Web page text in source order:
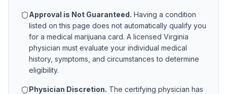
Approval is Not Guaranteed. Having a condition
listed on this page does not automatically qualify you
for a medical marijuana card. A licensed Virginia
physician must evaluate your individual medical
history, symptoms, and circumstances to determine
eligibility.
Physician Discretion. The certifying physician has